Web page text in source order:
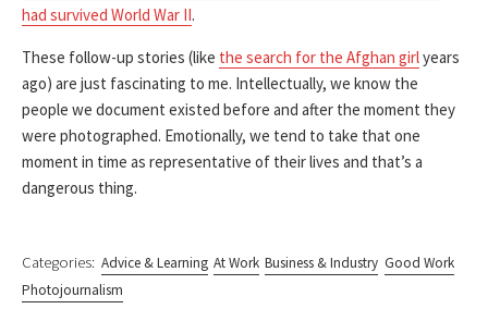
had survived World War II.
These follow-up stories (like the search for the Afghan girlyears
ago) are just fascinating to me. Intellectually, we know the
people we document existed before and after the moment they
were photographed. Emotionally, we tend to take that one
moment in time as representative of their lives and that’s a
dangerous thing.
Categories: Advice & Learning At Work Business & Industry Good Work
Photojournalism